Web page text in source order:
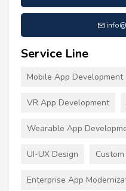
Service Line
Mobile App Development
VR App Development
Wearable App
UI-UX Design
Enterprise App